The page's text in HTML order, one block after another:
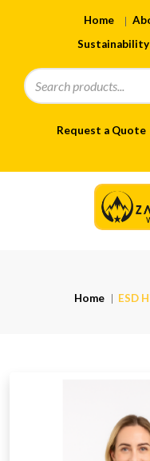
Home
Request a Quote
Home ESD